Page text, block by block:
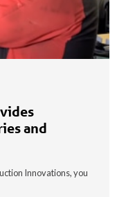
and
Innovations, you